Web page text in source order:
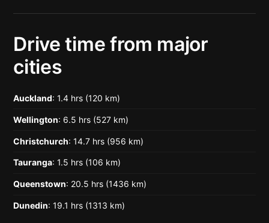
Drive time from major
cities
Auckland: 1.4 hrs (120 km)
Wellington: 6.5 hrs (527 km)
Christchurch: 14.7 hrs (956 km)
Tauranga: 1.5 hrs (106 km)
Queenstown: 20.5 hrs (1436 km)
Dunedin: 19.1 hrs (1313 km)